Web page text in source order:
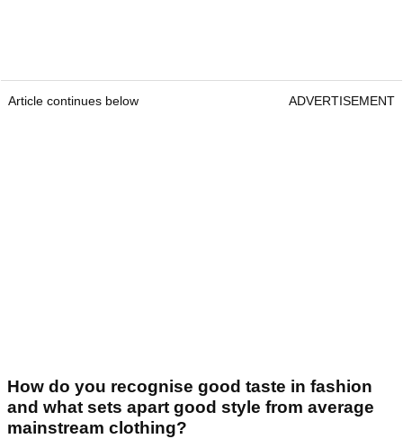
Article continues below ADVERTISEMENT
How do you recognise good taste in fashion
and what sets apart good style from average
mainstream clothing?